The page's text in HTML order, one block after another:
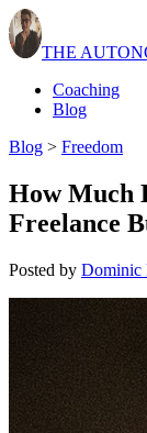
THE
Coaching
Blog
Blog > Freedom
How Much
Freelance
Posted by Dominic